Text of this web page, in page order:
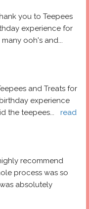
you to Teepees
experience for
many ooh's and
and Treats for
experience
the teepees...
read
recommend
process was so
absolutely